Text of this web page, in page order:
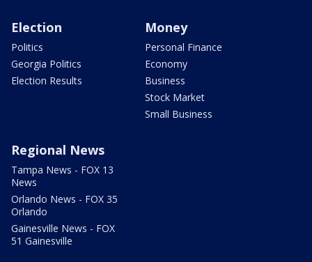
Election
Politics
Georgia Politics
Election Results
Money
Personal Finance
Economy
Business
Stock Market
Small Business
Regional News
Tampa News - FOX 13
News
Orlando News - FOX 35
Orlando
Gainesville News - FOX
51 Gainesville